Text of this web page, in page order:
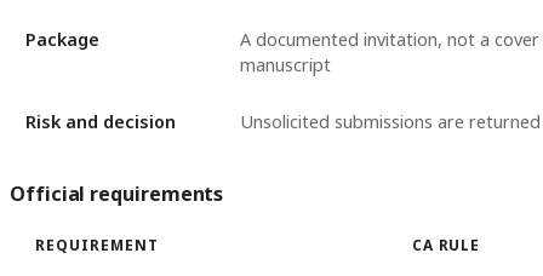
Package
A documented invitation, not a
manuscript
Risk and decision Unsolicited submissions are
Official requirements
REQUIREMENT CA RULE